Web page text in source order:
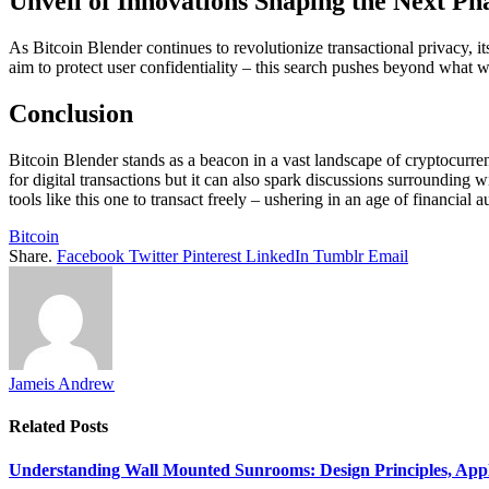
As Bitcoin Blender continues to revolutionize transactional privacy,
aim to protect user confidentiality – this search pushes beyond what
Conclusion
Bitcoin Blender stands as a beacon in a vast landscape of
for digital transactions but it can also spark discussions
tools like this one to transact freely – ushering in an age of financial
Bitcoin
Share. Facebook Twitter Pinterest LinkedIn Tumblr Email
Jameis Andrew
Related Posts
Understanding Wall Mounted Sunrooms: Design Principles,